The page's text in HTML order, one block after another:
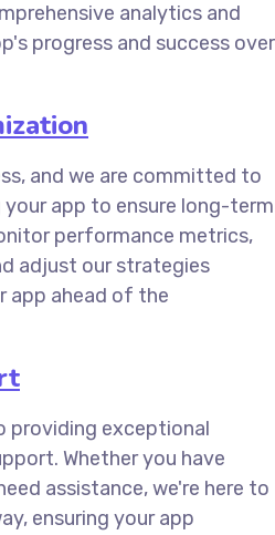
analytics and
progress and success over
and we are committed to
app to ensure long-term
performance metrics,
adjust our strategies
app ahead of the
providing exceptional
Whether you have
assistance, we're here to
ensuring your app